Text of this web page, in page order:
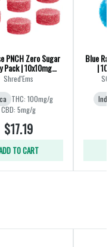
PNCH Zero Sugar
Pack | 10x10mg
Gummies
Shred'Ems
THC: 100mg/g
CBD: 5mg/g
$17.19
TO CART
Blue
|